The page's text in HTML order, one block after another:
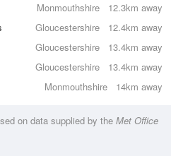
12.3km away
Monmouthshire
12.4km away
Gloucestershire
13.4km away
Gloucestershire
13.4km away
Gloucestershire
14km away
Monmouthshire
on data supplied by the Met Office